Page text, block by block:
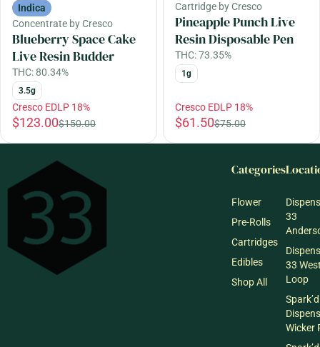
Indica
Concentrate by Cresco
Blueberry Space Cake
Live Resin Budder
THC: 80.34%
3.5g
Cresco EDLP 18%
$123.00$150.00
Cartridge by Cresco
Pineapple Punch Live
Resin Disposable Pen
THC: 73.35%
1g
Cresco EDLP 18%
$61.50$75.00
Categories
Flower
Pre-Rolls
Cartridges
Edibles
Shop All
33
33
Loop
Spark’d
Wicker